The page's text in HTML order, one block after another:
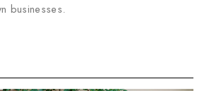
businesses.